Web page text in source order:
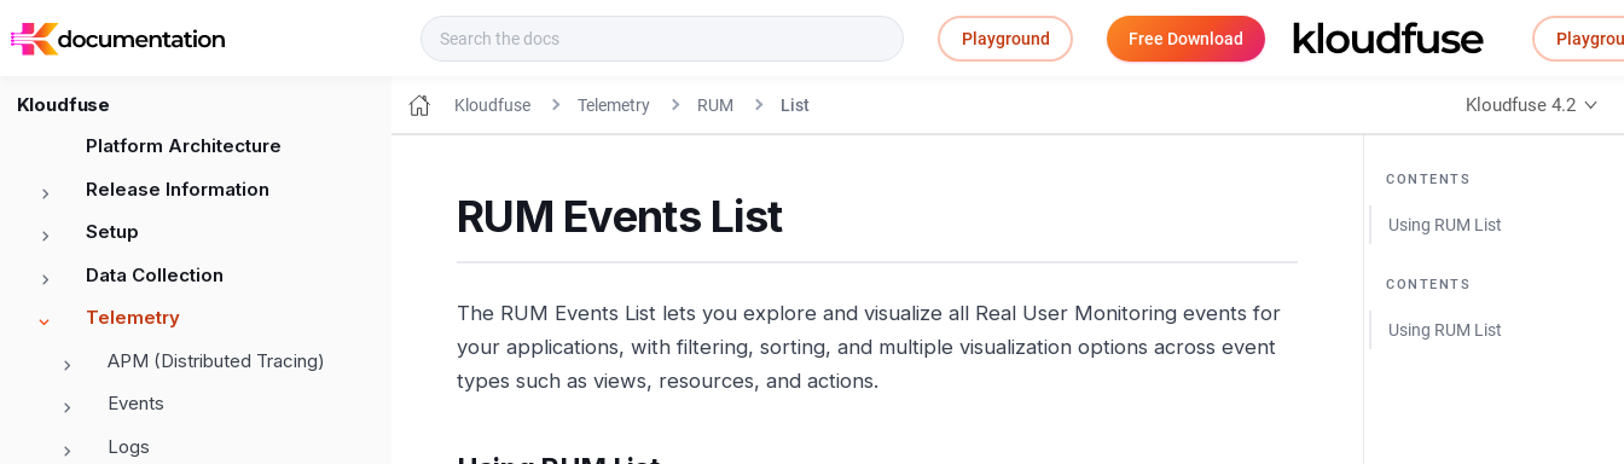
Playground Free Download
Kloudfuse
Platform Architecture
Release Information
Setup
Data Collection
Telemetry
APM (Distributed Tracing)
Events
Logs
Kloudfuse Telemetry RUM List Kloudfuse 4.2
CONTENTS
Using RUM List
CONTENTS
Using RUM List
RUM Events List
The RUM Events List lets you explore and visualize all Real User Monitoring events for
your applications, with filtering, sorting, and multiple visualization options across event
types such as views, resources, and actions.